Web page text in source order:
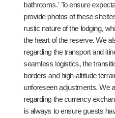
bathrooms.' To ensure
provide photos of these
rustic nature of the lodging,
the heart of the reserve. We
regarding the transport and
seamless logistics, the
borders and high-altitude
unforeseen adjustments. We
regarding the currency
is always to ensure guests